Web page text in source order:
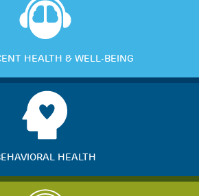
HEALTH & WELL-BEING
HEALTH